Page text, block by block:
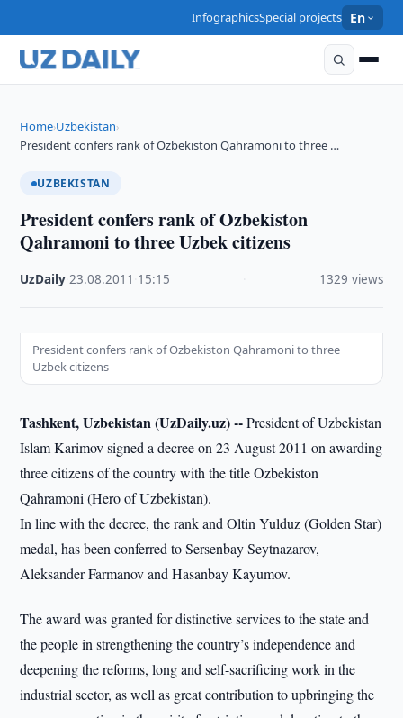
InfographicsSpecial projects En
Home›Uzbekistan›
President confers rank of Ozbekiston Qahramoni to three …
UZBEKISTAN
President confers rank of Ozbekiston
Qahramoni to three Uzbek citizens
UzDaily ·23.08.2011 15:15 1329 views
President confers rank of Ozbekiston Qahramoni to three
Uzbek citizens
Tashkent, Uzbekistan (UzDaily.uz) --President of Uzbekistan
Islam Karimov signed a decree on 23 August 2011 on awarding
three citizens of the country with the title Ozbekiston
Qahramoni (Hero of Uzbekistan).
In line with the decree, the rank and Oltin Yulduz (Golden Star)
medal, has been conferred to Sersenbay Seytnazarov,
Aleksander Farmanov and Hasanbay Kayumov.
The award was granted for distinctive services to the state and
the people in strengthening the country’s independence and
deepening the reforms, long and self-sacrificing work in the
industrial sector, as well as great contribution to upbringing the